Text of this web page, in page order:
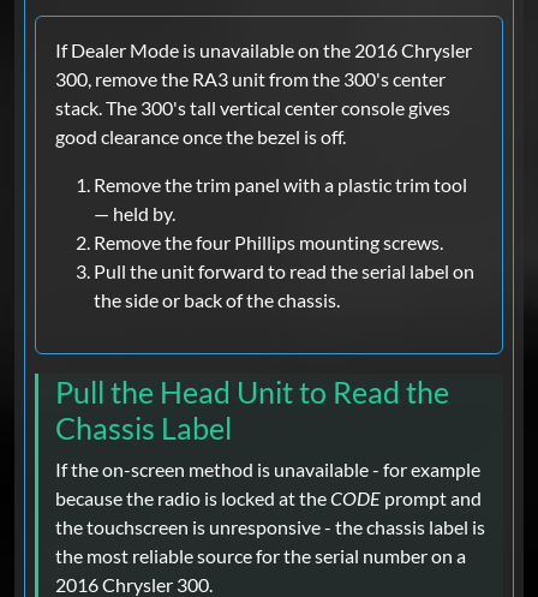
If Dealer Mode is unavailable on the 2016 Chrysler
300, remove the RA3 unit from the 300's center
stack. The 300's tall vertical center console gives
good clearance once the bezel is off.
Remove the trim panel with a plastic trim tool
— held by.
Remove the four Phillips mounting screws.
Pull the unit forward to read the serial label on
the side or back of the chassis.
Pull the Head Unit to Read the
Chassis Label
If the on-screen method is unavailable - for example
because the radio is locked at theCODE prompt and
the touchscreen is unresponsive - the chassis label is
the most reliable source for the serial number on a
2016 Chrysler 300.